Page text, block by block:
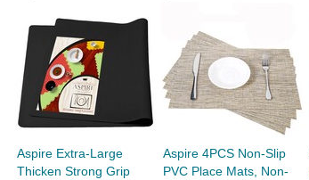
Aspire Extra-Large
Thicken Strong Grip
Aspire 4PCS Non-Slip
PVC Place Mats, Non-